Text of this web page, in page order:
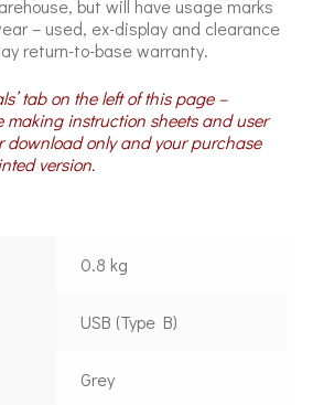
but will have usage marks
– used, ex-display and clearance
return-to-base warranty.
tab on the left of this page –
making instruction sheets and user
download only and your purchase
version.
0.8 kg
USB (Type B)
Grey